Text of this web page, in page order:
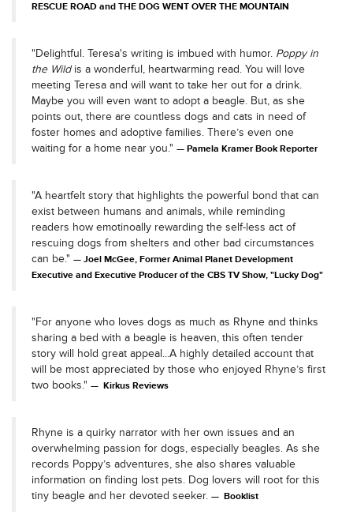
RESCUE ROAD and THE DOG WENT OVER THE MOUNTAIN
"Delightful. Teresa's writing is imbued with humor. Poppy in
the Wildis a wonderful, heartwarming read. You will love
meeting Teresa and will want to take her out for a drink.
Maybe you will even want to adopt a beagle. But, as she
points out, there are countless dogs and cats in need of
foster homes and adoptive families. There’s even one
waiting for a home near you."
Pamela Kramer Book Reporter
"A heartfelt story that highlights the powerful bond that can
exist between humans and animals, while reminding
readers how emotinoally rewarding the self-less act of
rescuing dogs from shelters and other bad circumstances
can be."
Joel McGee, Former Animal Planet Development
Executive and Executive Producer of the CBS TV Show, "Lucky Dog"
"For anyone who loves dogs as much as Rhyne and thinks
sharing a bed with a beagle is heaven, this often tender
story will hold great appeal...A highly detailed account that
will be most appreciated by those who enjoyed Rhyne’s first
two books."
Kirkus Reviews
Rhyne is a quirky narrator with her own issues and an
overwhelming passion for dogs, especially beagles. As she
records Poppy’s adventures, she also shares valuable
information on finding lost pets. Dog lovers will root for this
tiny beagle and her devoted seeker.
Booklist